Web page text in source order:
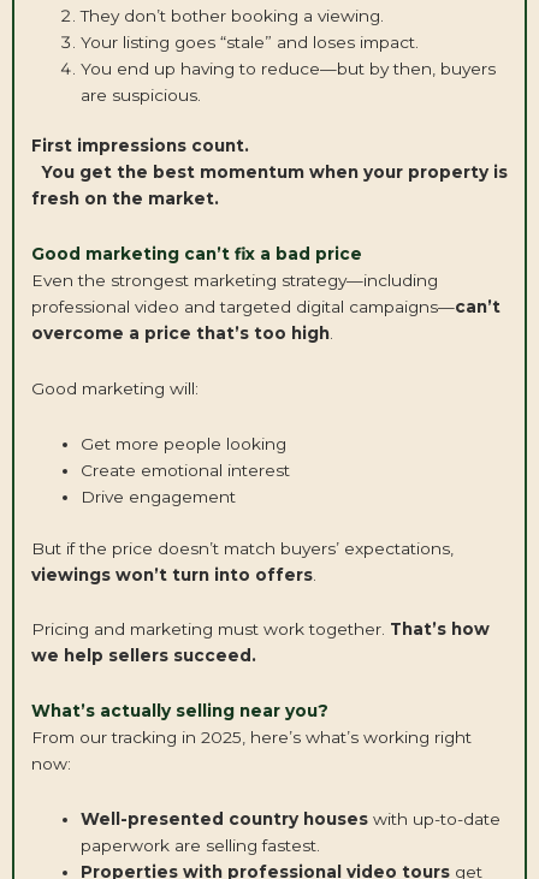
They don’t bother booking a viewing.
Your listing goes “stale” and loses impact.
You end up having to reduce—but by then, buyers
are suspicious.
First impressions count.
You get the best momentum when your property is
fresh on the market.
Good marketing can’t fix a bad price
Even the strongest marketing strategy—including
professional video and targeted digital campaigns—can’t
overcome a price that’s too high.
Good marketing will:
Get more people looking
Create emotional interest
Drive engagement
But if the price doesn’t match buyers’ expectations,
viewings won’t turn into offers.
Pricing and marketing must work together. That’s how
we help sellers succeed.
What’s actually selling near you?
From our tracking in 2025, here’s what’s working right
now:
Well-presented country houseswith up-to-date
paperwork are selling fastest.
Properties with professional video toursget